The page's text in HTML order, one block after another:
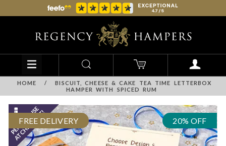
HOME /
BISCUIT, CHEESE & CAKE TEA TIME LETTERBOX
HAMPER WITH SPICED RUM
FREE DELIVERY 20% OFF